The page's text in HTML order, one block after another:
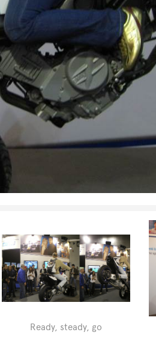
Ready, steady, go